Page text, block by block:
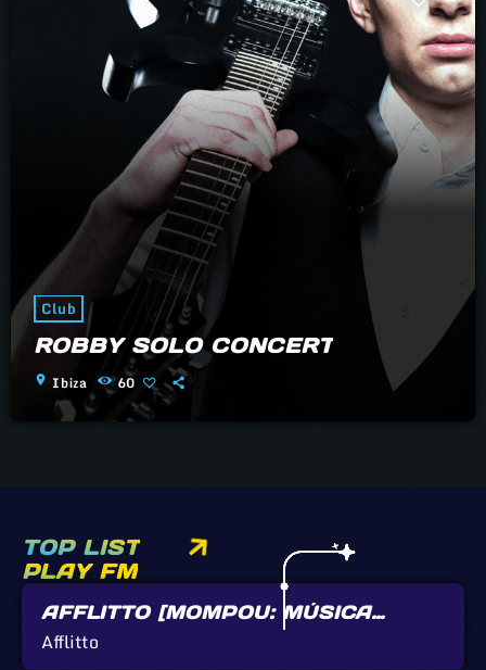
Club
ROBBY SOLO CONCERT
location_on Ibiza 60
TOP LIST
PLAY FM
AFFLITTO [MOMPOU: MÚSICA
CALLADA]
Afflitto